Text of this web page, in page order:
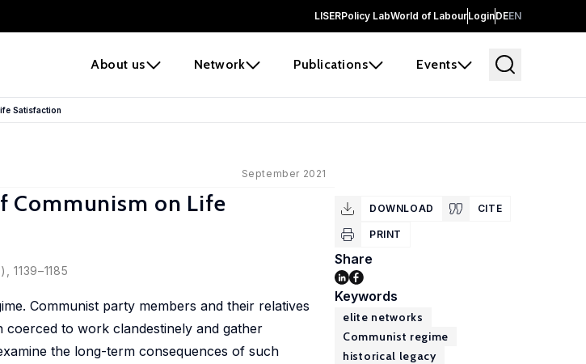
LISERPolicy LabWorld of LabourLoginDEEN
About us Network Publications Events
Satisfaction
September 2021
Communism on Life
1139–1185
Communist party members and their relatives
to work clandestinely and gather
the long-term consequences of such
DOWNLOAD CITE
PRINT
Share
Keywords
elite networks
Communist regime
historical legacy